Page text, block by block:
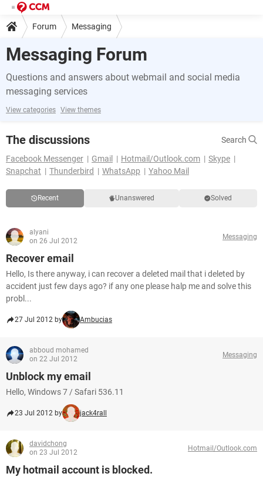
Forum Messaging
Messaging Forum
Questions and answers about webmail and social media
messaging services
View categories View themes
The discussions
Search
Facebook Messenger
Gmail Hotmail/Outlook.com
Skype
Snapchat
Thunderbird WhatsApp Yahoo Mail
Recent Unanswered Solved
alyani
on 26 Jul 2012
Messaging
Recover email
Hello, Is there anyway, i can recover a deleted mail that i deleted by
accident just few days ago? if any one please halp me and solve this
probl...
27 Jul 2012 by Ambucias
abboud mohamed
on 22 Jul 2012
Messaging
Unblock my email
Hello, Windows 7 / Safari 536.11
23 Jul 2012 by jack4rall
davidchong
on 23 Jul 2012
Hotmail/Outlook.com
My hotmail account is blocked.